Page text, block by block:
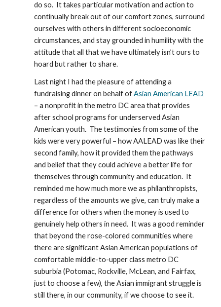
do so.  It takes particular motivation and action to
continually break out of our comfort zones, surround
ourselves with others in different socioeconomic
circumstances, and stay grounded in humility with the
attitude that all that we have ultimately isn’t ours to
hoard but rather to share.
Last night I had the pleasure of attending a
fundraising dinner on behalf of Asian American LEAD
– a nonprofit in the metro DC area that provides
after school programs for underserved Asian
American youth.  The testimonies from some of the
kids were very powerful – how AALEAD was like their
second family, how it provided them the pathways
and belief that they could achieve a better life for
themselves through community and education.  It
reminded me how much more we as philanthropists,
regardless of the amounts we give, can truly make a
difference for others when the money is used to
genuinely help others in need.  It was a good reminder
that beyond the rose-colored communities where
there are significant Asian American populations of
comfortable middle-to-upper class metro DC
suburbia (Potomac, Rockville, McLean, and Fairfax,
just to choose a few), the Asian immigrant struggle is
still there, in our community, if we choose to see it.